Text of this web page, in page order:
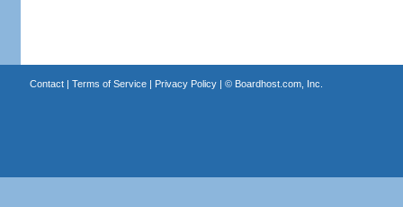
Contact| Terms of Service| Privacy Policy| © Boardhost.com, Inc.